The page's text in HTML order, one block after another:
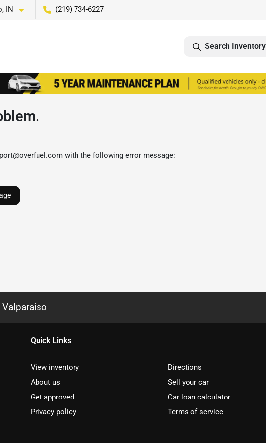
IN (219) 734-6227
Search Inventory
with the following error message:
Quick Links
View inventory
Directions
About us
Sell your car
Get approved
Car loan calculator
Privacy policy
Terms of service